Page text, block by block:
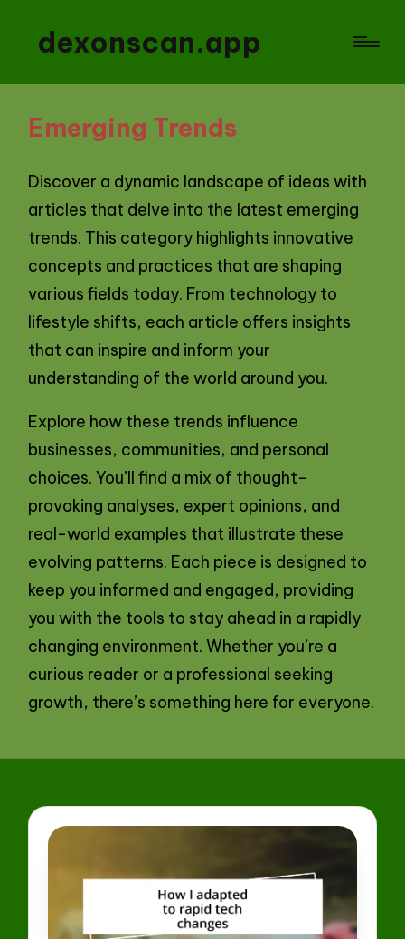
dexonscan.app
Emerging Trends
Discover a dynamic landscape of ideas with
articles that delve into the latest emerging
trends. This category highlights innovative
concepts and practices that are shaping
various fields today. From technology to
lifestyle shifts, each article offers insights
that can inspire and inform your
understanding of the world around you.
Explore how these trends influence
businesses, communities, and personal
choices. You’ll find a mix of thought-
provoking analyses, expert opinions, and
real-world examples that illustrate these
evolving patterns. Each piece is designed to
keep you informed and engaged, providing
you with the tools to stay ahead in a rapidly
changing environment. Whether you’re a
curious reader or a professional seeking
growth, there’s something here for everyone.